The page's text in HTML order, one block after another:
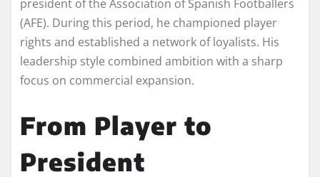
president of the Association of Spanish Footballers
(AFE). During this period, he championed player
rights and established a network of loyalists. His
leadership style combined ambition with a sharp
focus on commercial expansion.
From Player to
President